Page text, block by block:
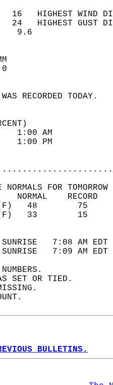
16   HIGHEST
24   HIGHEST
WIND
SKY
WEATHER
97
63
FOR
7:08 AM
7:09 AM
SET OR TIED.
BULLETINS.